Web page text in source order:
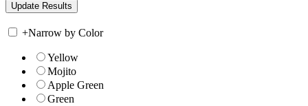
+Narrow by Color
Yellow
Mojito
Apple Green
Green